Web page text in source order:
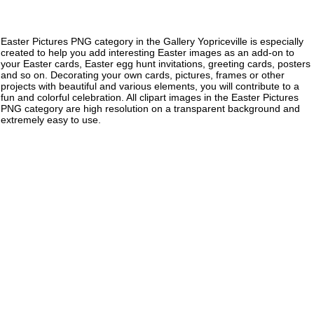
Easter Pictures PNG category in the Gallery Yopriceville is especially
created to help you add interesting Easter images as an add-on to
your Easter cards, Easter egg hunt invitations, greeting cards, posters
and so on. Decorating your own cards, pictures, frames or other
projects with beautiful and various elements, you will contribute to a
fun and colorful celebration. All clipart images in the Easter Pictures
PNG category are high resolution on a transparent background and
extremely easy to use.